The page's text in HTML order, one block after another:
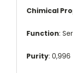
Chimical
Function:
Purity: 0,996